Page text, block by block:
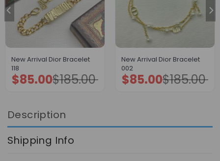
New Arrival Dior Bracelet
118
$185.00
Original
price
$85.00Current
price
New Arrival Dior Bracelet
002
$185.00
Original
price
$85.00Current
price
Description
Shipping Info